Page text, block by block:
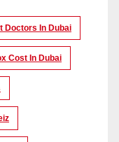
Doctors In Dubai
Cost In Dubai